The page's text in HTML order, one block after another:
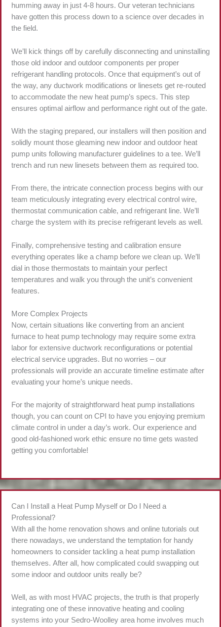
humming away in just 4-8 hours. Our veteran technicians
have gotten this process down to a science over decades in
the field.
We’ll kick things off by carefully disconnecting and uninstalling
those old indoor and outdoor components per proper
refrigerant handling protocols. Once that equipment’s out of
the way, any ductwork modifications or linesets get re-routed
to accommodate the new heat pump’s specs. This step
ensures optimal airflow and performance right out of the gate.
With the staging prepared, our installers will then position and
solidly mount those gleaming new indoor and outdoor heat
pump units following manufacturer guidelines to a tee. We’ll
trench and run new linesets between them as required too.
From there, the intricate connection process begins with our
team meticulously integrating every electrical control wire,
thermostat communication cable, and refrigerant line. We’ll
charge the system with its precise refrigerant levels as well.
Finally, comprehensive testing and calibration ensure
everything operates like a champ before we clean up. We’ll
dial in those thermostats to maintain your perfect
temperatures and walk you through the unit’s convenient
features.
More Complex Projects
Now, certain situations like converting from an ancient
furnace to heat pump technology may require some extra
labor for extensive ductwork reconfigurations or potential
electrical service upgrades. But no worries – our
professionals will provide an accurate timeline estimate after
evaluating your home’s unique needs.
For the majority of straightforward heat pump installations
though, you can count on CPI to have you enjoying premium
climate control in under a day’s work. Our experience and
good old-fashioned work ethic ensure no time gets wasted
getting you comfortable!
Can I Install a Heat Pump Myself or Do I Need a
Professional?
With all the home renovation shows and online tutorials out
there nowadays, we understand the temptation for handy
homeowners to consider tackling a heat pump installation
themselves. After all, how complicated could swapping out
some indoor and outdoor units really be?
Well, as with most HVAC projects, the truth is that properly
integrating one of these innovative heating and cooling
systems into your Sedro-Woolley area home involves much